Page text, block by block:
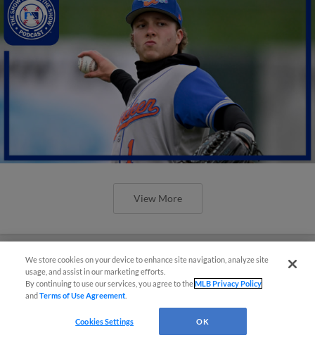
View More
We store cookies on your device to enhance site navigation, analyze site
usage, and assist in our marketing efforts.
By continuing to use our services, you agree to theMLB Privacy Policy
andTerms of Use Agreement
Cookies Settings OK